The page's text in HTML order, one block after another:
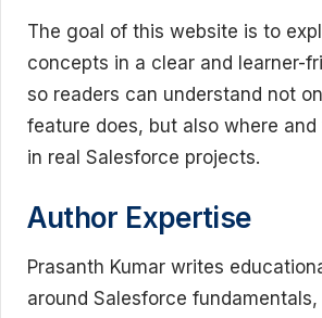
The goal of this website is to
concepts in a clear and learner-
so readers can understand not
feature does, but also where
in real Salesforce projects.
Author Expertise
Prasanth Kumar writes
around Salesforce